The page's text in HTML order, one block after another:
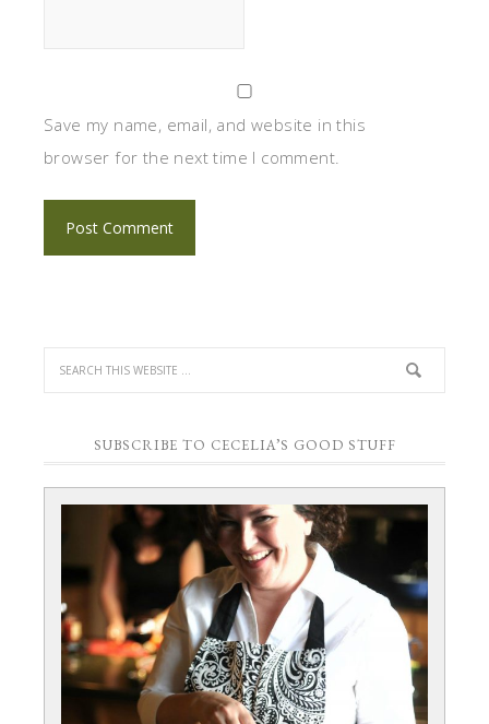
Save my name, email, and website in this
browser for the next time I comment.
SUBSCRIBE TO CECELIA’S GOOD STUFF